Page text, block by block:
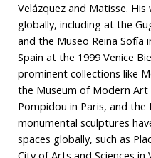
Velázquez and Matisse.
globally, including at the
and the Museo Reina Sofía
Spain at the 1999 Venice
prominent collections like
the Museum of Modern Art
Pompidou in Paris, and the
monumental sculptures
spaces globally, such as